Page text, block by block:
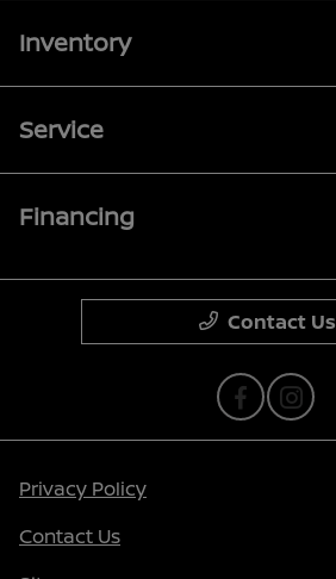
Inventory
Service
Financing
Contact Us
Privacy Policy
Contact Us